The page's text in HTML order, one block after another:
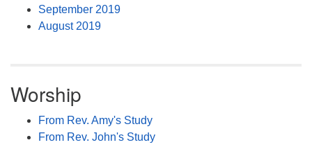
September 2019
August 2019
Worship
From Rev. Amy's Study
From Rev. John's Study